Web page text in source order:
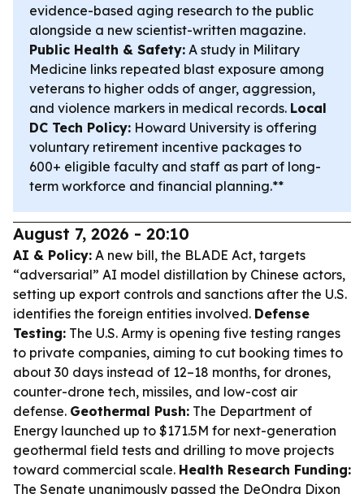
evidence-based aging research to the public
alongside a new scientist-written magazine.
Public Health & Safety: A study in Military
Medicine links repeated blast exposure among
veterans to higher odds of anger, aggression,
and violence markers in medical records. Local
DC Tech Policy: Howard University is offering
voluntary retirement incentive packages to
600+ eligible faculty and staff as part of long-
term workforce and financial planning.**
August 7, 2026 - 20:10
AI & Policy: A new bill, the BLADE Act, targets
“adversarial” AI model distillation by Chinese actors,
setting up export controls and sanctions after the U.S.
identifies the foreign entities involved. Defense
Testing: The U.S. Army is opening five testing ranges
to private companies, aiming to cut booking times to
about 30 days instead of 12–18 months, for drones,
counter-drone tech, missiles, and low-cost air
defense. Geothermal Push: The Department of
Energy launched up to $171.5M for next-generation
geothermal field tests and drilling to move projects
toward commercial scale. Health Research Funding:
The Senate unanimously passed the DeOndra Dixon